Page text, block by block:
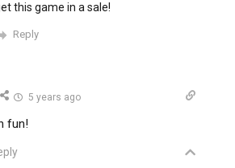
this game in a sale!
Reply
5 years ago
fun!